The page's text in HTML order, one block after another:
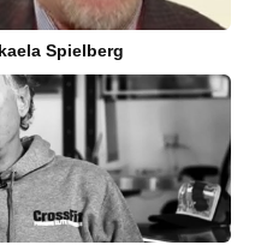
Spielberg